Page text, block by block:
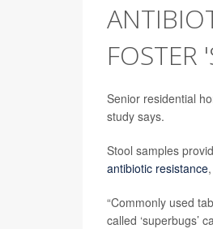
FOSTER
Senior residential
study says.
Stool samples
antibiotic resistance
“Commonly used
called ‘superbugs’